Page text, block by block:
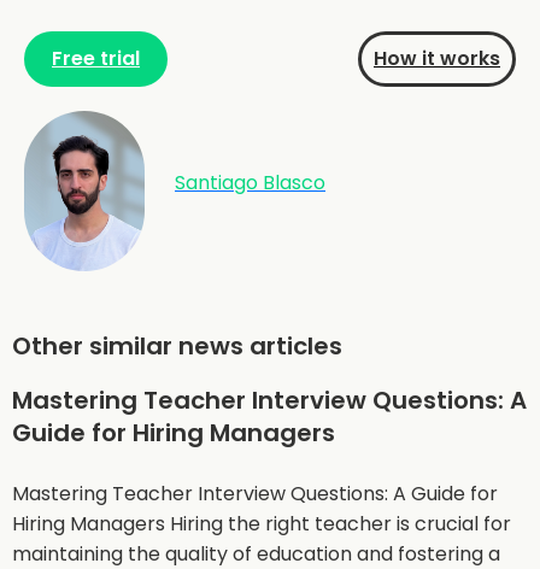
Free trial How it works
Santiago Blasco
Other similar news articles
Mastering Teacher Interview Questions: A
Guide for Hiring Managers
Mastering Teacher Interview Questions: A Guide for
Hiring Managers Hiring the right teacher is crucial for
maintaining the quality of education and fostering a